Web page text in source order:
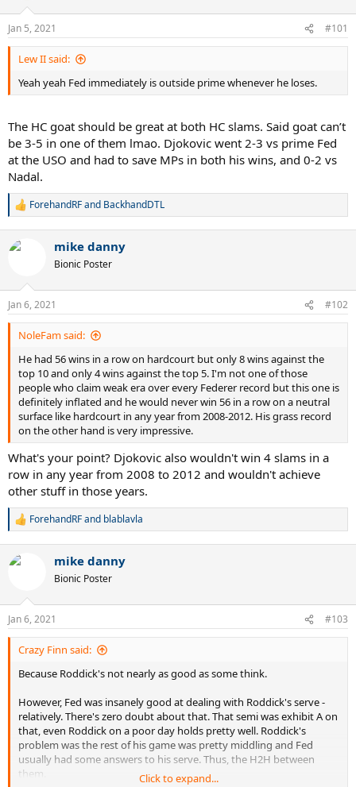
Jan 5, 2021 #101
Lew II said:
Yeah yeah Fed immediately is outside prime whenever he loses.
The HC goat should be great at both HC slams. Said goat can’t
be 3-5 in one of them lmao. Djokovic went 2-3 vs prime Fed
at the USO and had to save MPs in both his wins, and 0-2 vs
Nadal.
R
c
s
:
ForehandRFand BackhandDTL
mike danny
Bionic Poster
Jan 6, 2021 #102
NoleFam said:
He had 56 wins in a row on hardcourt but only 8 wins against the
top 10 and only 4 wins against the top 5. I'm not one of those
people who claim weak era over every Federer record but this one is
definitely inflated and he would never win 56 in a row on a neutral
surface like hardcourt in any year from 2008-2012. His grass record
on the other hand is very impressive.
What's your point? Djokovic also wouldn't win 4 slams in a
row in any year from 2008 to 2012 and wouldn't achieve
other stuff in those years.
R
c
s
:
ForehandRFand blablavla
mike danny
Bionic Poster
Jan 6, 2021 #103
Crazy Finn said:
Because Roddick's not nearly as good as some think.
However, Fed was insanely good at dealing with Roddick's serve -
relatively. There's zero doubt about that. That semi was exhibit A on
that, even Roddick on a poor day holds pretty well. Roddick's
problem was the rest of his game was pretty middling and Fed
usually had some answers to his serve. Thus, the H2H between
them.
Click to expand...